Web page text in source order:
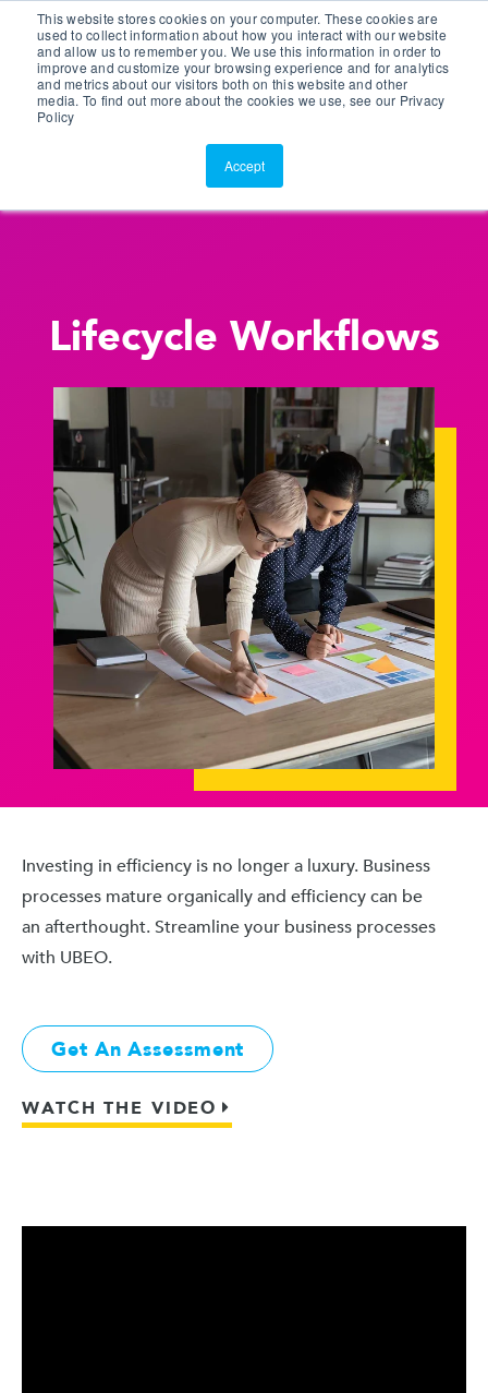
This website stores cookies on your computer. These cookies are
used to collect information about how you interact with our website
and allow us to remember you. We use this information in order to
improve and customize your browsing experience and for analytics
and metrics about our visitors both on this website and other
media. To find out more about the cookies we use, see our Privacy
Policy
Accept
Customer Portal
ScreenConnect
Lifecycle Workflows
Investing in efficiency is no longer a luxury. Business
processes mature organically and efficiency can be
an afterthought. Streamline your business processes
with UBEO.
Get An Assessment
WATCH THE VIDEO